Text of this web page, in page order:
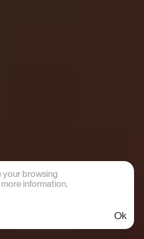
Credits
your browsing
information,
Ok